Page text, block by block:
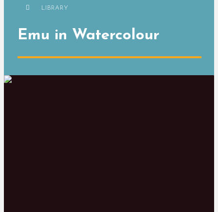
LIBRARY
Emu in Watercolour